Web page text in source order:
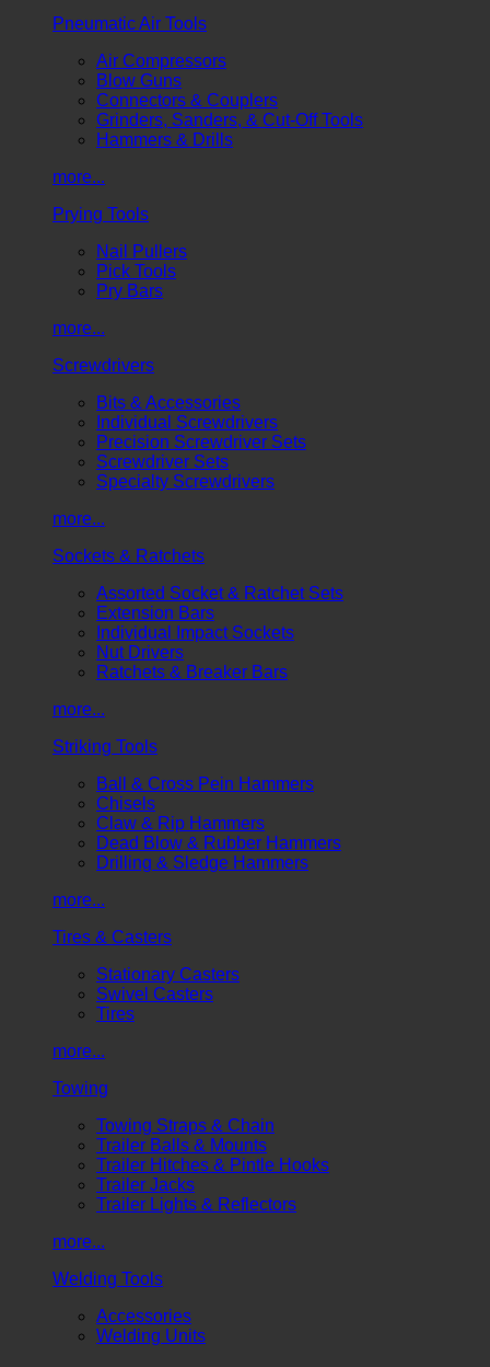
Pneumatic Air Tools
Air Compressors
Blow Guns
Connectors & Couplers
Grinders, Sanders, & Cut-Off Tools
Hammers & Drills
more...
Prying Tools
Nail Pullers
Pick Tools
Pry Bars
more...
Screwdrivers
Bits & Accessories
Individual Screwdrivers
Precision Screwdriver Sets
Screwdriver Sets
Specialty Screwdrivers
more...
Sockets & Ratchets
Assorted Socket & Ratchet Sets
Extension Bars
Individual Impact Sockets
Nut Drivers
Ratchets & Breaker Bars
more...
Striking Tools
Ball & Cross Pein Hammers
Chisels
Claw & Rip Hammers
Dead Blow & Rubber Hammers
Drilling & Sledge Hammers
more...
Tires & Casters
Stationary Casters
Swivel Casters
Tires
more...
Towing
Towing Straps & Chain
Trailer Balls & Mounts
Trailer Hitches & Pintle Hooks
Trailer Jacks
Trailer Lights & Reflectors
more...
Welding Tools
Accessories
Welding Units